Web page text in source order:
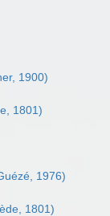
1900)
1801)
1976)
1801)